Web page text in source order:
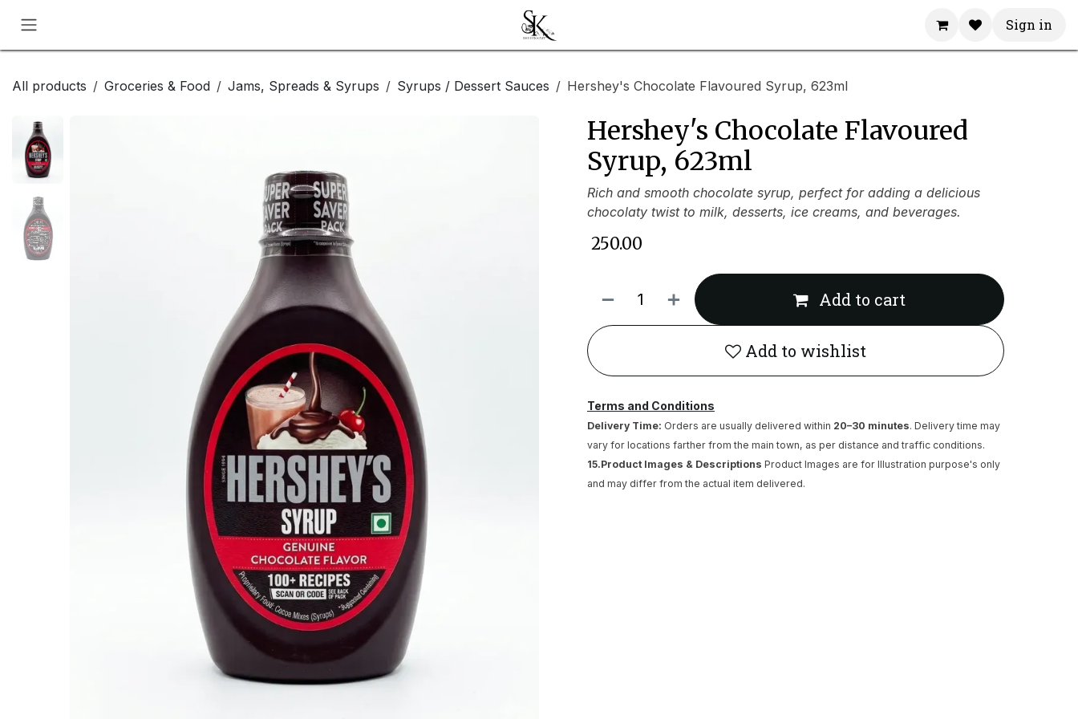
Sign in
All products Groceries & Food Jams, Spreads & Syrups Syrups / Dessert Sauces Hershey's Chocolate Flavoured Syrup, 623ml
Hershey's Chocolate Flavoured
Syrup, 623ml
Rich and smooth chocolate syrup, perfect for adding a delicious
chocolaty twist to milk, desserts, ice creams, and beverages.
250.00
Add to cart
Add to wishlist
Terms and Conditions
Delivery Time: Orders are usually delivered within 20–30 minutes. Delivery time may
vary for locations farther from the main town, as per distance and traffic conditions.
15.Product Images & Descriptions Product Images are for Illustration purpose's only
and may differ from the actual item delivered.